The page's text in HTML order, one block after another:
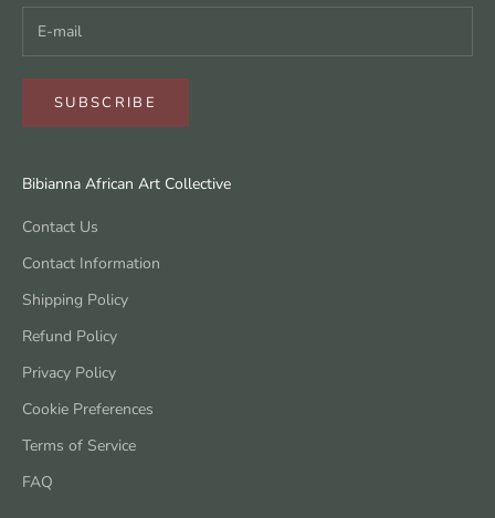
SUBSCRIBE
Bibianna African Art Collective
Contact Us
Contact Information
Shipping Policy
Refund Policy
Privacy Policy
Cookie Preferences
Terms of Service
FAQ